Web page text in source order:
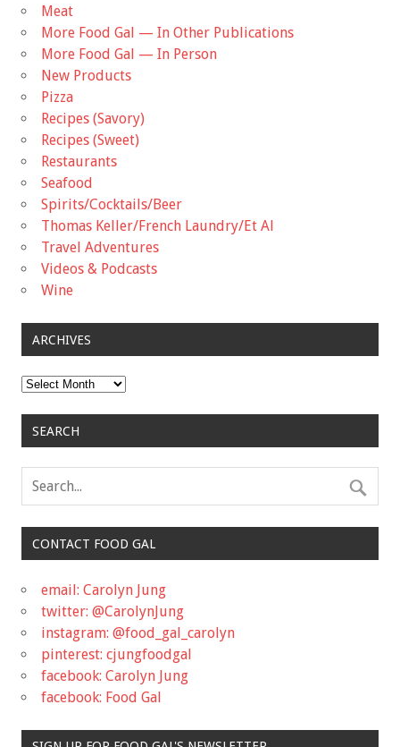
Meat
More Food Gal — In Other Publications
More Food Gal — In Person
New Products
Pizza
Recipes (Savory)
Recipes (Sweet)
Restaurants
Seafood
Spirits/Cocktails/Beer
Thomas Keller/French Laundry/Et Al
Travel Adventures
Videos & Podcasts
Wine
ARCHIVES
Archives
SEARCH
CONTACT FOOD GAL
email: Carolyn Jung
twitter: @CarolynJung
instagram: @food_gal_carolyn
pinterest: cjungfoodgal
facebook: Carolyn Jung
facebook: Food Gal